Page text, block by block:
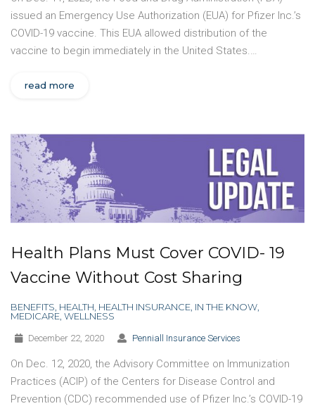
issued an Emergency Use Authorization (EUA) for Pfizer Inc.’s
COVID-19 vaccine. This EUA allowed distribution of the
vaccine to begin immediately in the United States.…
read more
Health Plans Must Cover COVID- 19
Vaccine Without Cost Sharing
BENEFITS HEALTH HEALTH INSURANCE IN THE KNOW
MEDICARE WELLNESS
December 22, 2020 Penniall Insurance Services
On Dec. 12, 2020, the Advisory Committee on Immunization
Practices (ACIP) of the Centers for Disease Control and
Prevention (CDC) recommended use of Pfizer Inc.’s COVID-19